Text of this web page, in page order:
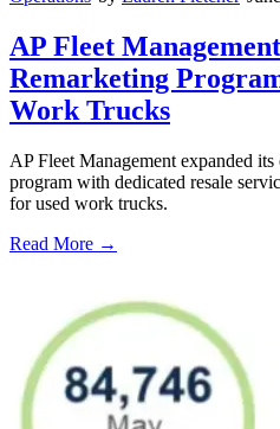
AP Fleet
Remarketing
Work Trucks
AP Fleet Management expanded
program with dedicated resale
for used work trucks.
Read More →